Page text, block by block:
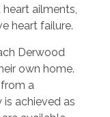
ailments,
heart failure.
Derwood
own home.
a
achieved as